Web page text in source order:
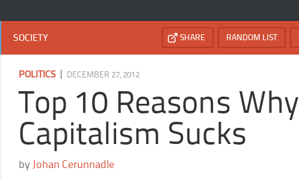
SOCIETY RANDOM LIST
SHARE
POLITICS DECEMBER 27, 2012
Top 10 Reasons Why
Capitalism Sucks
by Johan Cerunnadle